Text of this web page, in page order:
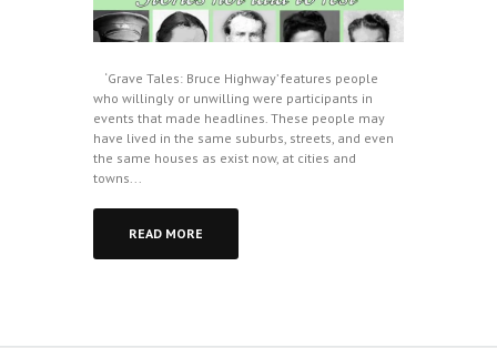
‘Grave Tales: Bruce Highway’ features people
who willingly or unwilling were participants in
events that made headlines. These people may
have lived in the same suburbs, streets, and even
the same houses as exist now, at cities and
towns...
READ MORE